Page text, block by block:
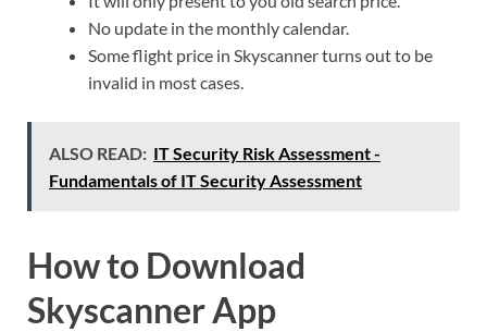
No update in the monthly calendar.
Some flight price in Skyscanner turns out to be
invalid in most cases.
ALSO READ: IT Security Risk Assessment -
Fundamentals of IT Security Assessment
How to Download
Skyscanner App